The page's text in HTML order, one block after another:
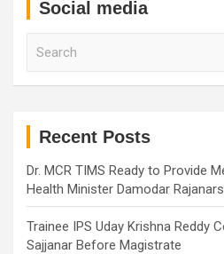
Social media
Recent Posts
Dr. MCR TIMS Ready to Provide
Health Minister Damodar
Trainee IPS Uday Krishna Reddy
Sajjanar Before Magistrate